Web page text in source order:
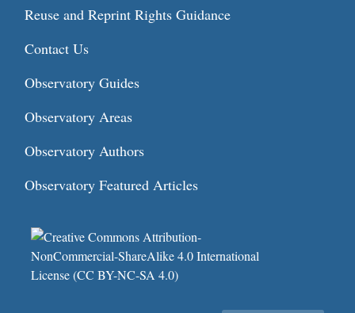
Reuse and Reprint Rights Guidance
Contact Us
Observatory Guides
Observatory Areas
Observatory Authors
Observatory Featured Articles